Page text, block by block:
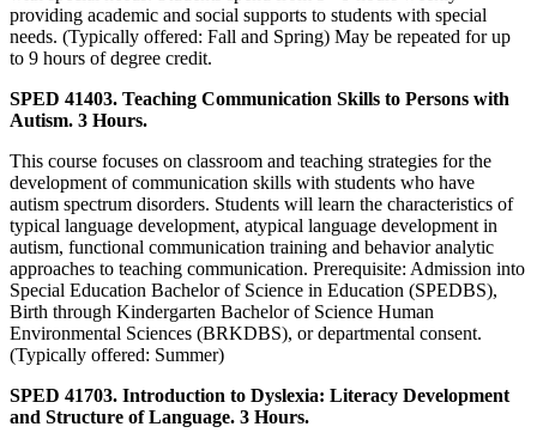
providing academic and social supports to students with special
needs. (Typically offered: Fall and Spring) May be repeated for up
to 9 hours of degree credit.
SPED 41403. Teaching Communication Skills to Persons with
Autism. 3 Hours.
This course focuses on classroom and teaching strategies for the
development of communication skills with students who have
autism spectrum disorders. Students will learn the characteristics of
typical language development, atypical language development in
autism, functional communication training and behavior analytic
approaches to teaching communication. Prerequisite: Admission into
Special Education Bachelor of Science in Education (SPEDBS),
Birth through Kindergarten Bachelor of Science Human
Environmental Sciences (BRKDBS), or departmental consent.
(Typically offered: Summer)
SPED 41703. Introduction to Dyslexia: Literacy Development
and Structure of Language. 3 Hours.